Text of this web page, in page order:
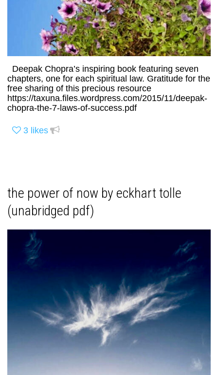
Deepak Chopra’s inspiring book featuring seven
chapters, one for each spiritual law. Gratitude for the
free sharing of this precious resource
https://taxuna.files.wordpress.com/2015/11/deepak-
chopra-the-7-laws-of-success.pdf
3 likes
the power of now by eckhart tolle
(unabridged pdf)